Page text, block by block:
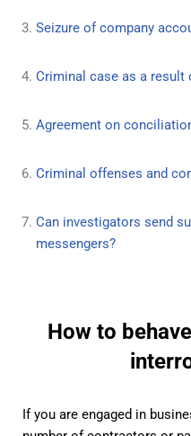
Seizure of company
Criminal case as a
Agreement on
Criminal offenses and
Can investigators send
messengers?
How to
If you are engaged in